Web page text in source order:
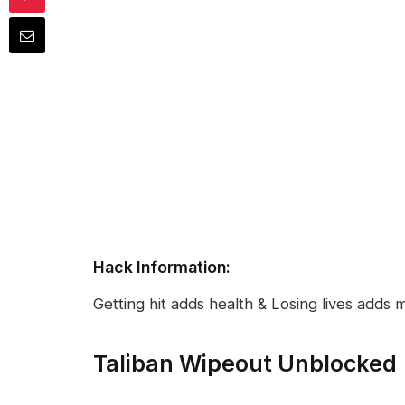
Hack Information:
Getting hit adds health & Losing lives adds
Taliban Wipeout Unblocked